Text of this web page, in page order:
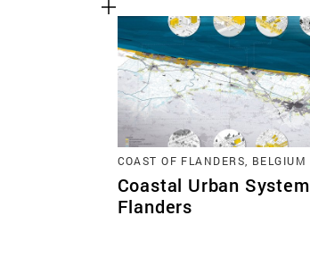
COAST OF FLANDERS, BELGIUM
Coastal Urban System
Flanders